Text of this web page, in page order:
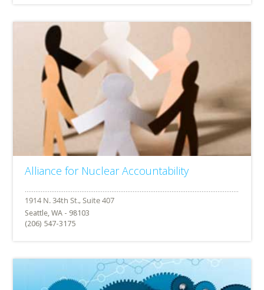
Alliance for Nuclear Accountability
Seattle, WA - 98103
(206) 547-3175